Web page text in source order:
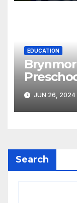
EDUCATION
JUN 26, 2024
Search